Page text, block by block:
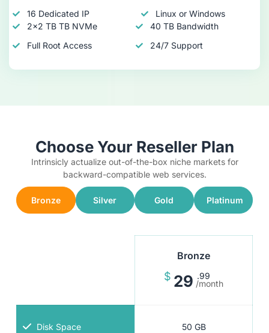
16 Dedicated IP
Linux or Windows
2x2 TB TB NVMe
Full Root Access
40 TB Bandwidth
24/7 Support
Choose Your Reseller Plan
Intrinsicly actualize out-of-the-box niche markets for
backward-compatible web services.
Bronze Silver Gold Platinum
Bronze
$ 29 .99
/month
Disk Space 50 GB